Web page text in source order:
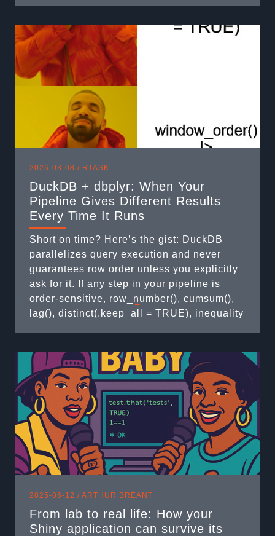
...
2026-03-08 / RTASK
DuckDB + dbplyr: When Your
Pipeline Gives Different Results
Every Time It Runs
Short on time? Here’s the gist: DuckDB
parallelizes query execution and never
guarantees row order unless you explicitly
ask for it. If any step in your pipeline is
order-sensitive, row_number(), cumsum(),
lag(), distinct(.keep_all = TRUE), inequality
four patterns that bite you and how to fix
each one. The Setup: ...
+
2025-06-12 / ARTHUR BRÉANT
From lab to real life: How your
Shiny application can survive its